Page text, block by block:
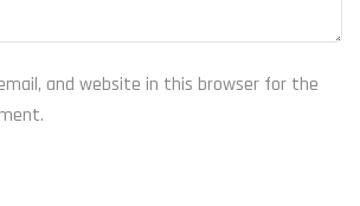
and website in this browser for the